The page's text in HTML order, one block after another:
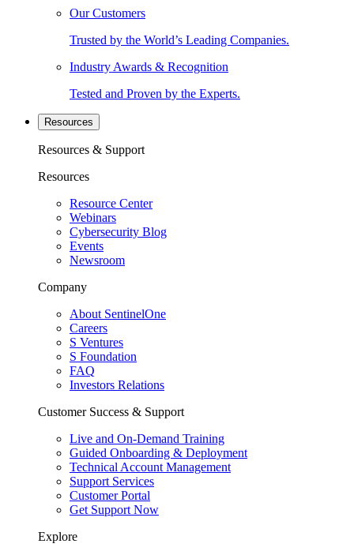
Our Customers
Trusted by the World’s Leading Companies.
Industry Awards & Recognition
Tested and Proven by the Experts.
Resources
Resources & Support
Resources
Resource Center
Webinars
Cybersecurity Blog
Events
Newsroom
Company
About SentinelOne
Careers
S Ventures
S Foundation
FAQ
Investors Relations
Customer Success & Support
Live and On-Demand Training
Guided Onboarding & Deployment
Technical Account Management
Support Services
Customer Portal
Get Support Now
Explore